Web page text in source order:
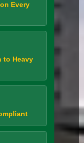
Every
to Heavy